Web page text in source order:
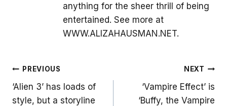
anything for the sheer thrill of being
entertained. See more at
WWW.ALIZAHAUSMAN.NET.
Post
navigation
PREVIOUS
‘Alien 3’ has loads of
style, but a storyline
NEXT
‘Vampire Effect’ is
‘Buffy, the Vampire